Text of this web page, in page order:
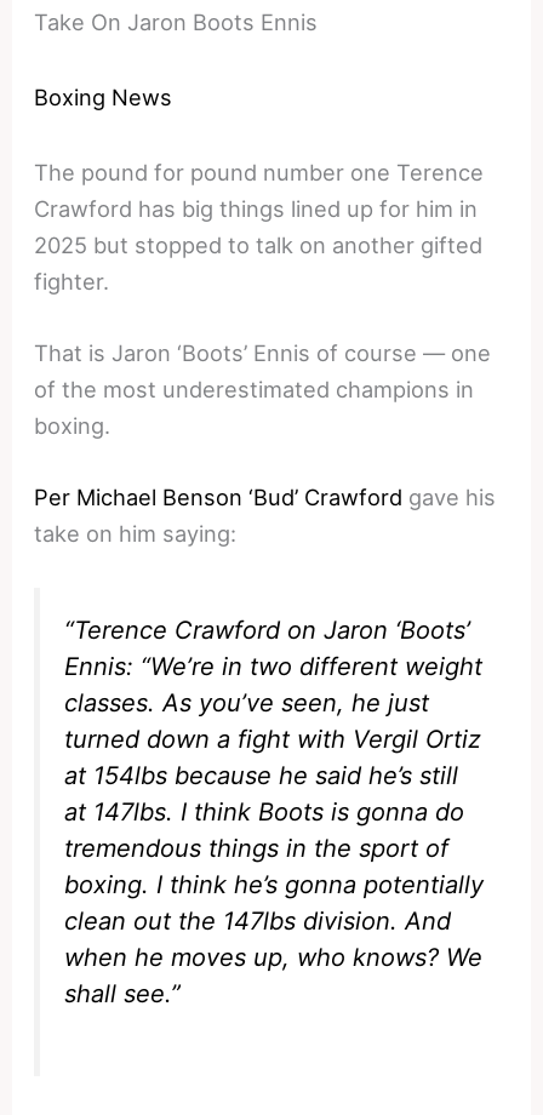
Take On Jaron Boots Ennis
Boxing News
The pound for pound number one Terence
Crawford has big things lined up for him in
2025 but stopped to talk on another gifted
fighter.
That is Jaron ‘Boots’ Ennis of course — one
of the most underestimated champions in
boxing.
Per Michael Benson ‘Bud’ Crawford gave his
take on him saying:
“Terence Crawford on Jaron ‘Boots’
Ennis: “We’re in two different weight
classes. As you’ve seen, he just
turned down a fight with Vergil Ortiz
at 154lbs because he said he’s still
at 147lbs. I think Boots is gonna do
tremendous things in the sport of
boxing. I think he’s gonna potentially
clean out the 147lbs division. And
when he moves up, who knows? We
shall see.”